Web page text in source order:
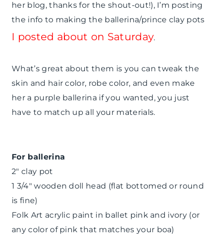
her blog, thanks for the shout-out!), I’m posting
the info to making the ballerina/prince clay pots
I posted about on Saturday.
What’s great about them is you can tweak the
skin and hair color, robe color, and even make
her a purple ballerina if you wanted, you just
have to match up all your materials.
For ballerina
2″ clay pot
1 3/4″ wooden doll head (flat bottomed or round
is fine)
Folk Art acrylic paint in ballet pink and ivory (or
any color of pink that matches your boa)